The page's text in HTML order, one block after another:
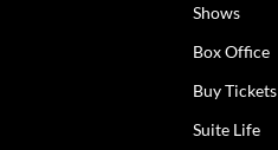
Shows
Box Office
Buy Tickets
Suite Life